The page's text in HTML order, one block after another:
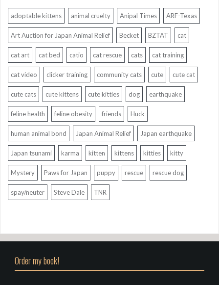
adoptable kittens animal cruelty Anipal Times ARF-Texas
Art Auction for Japan Animal Relief Becket BZTAT cat
cat art cat bed catio cat rescue cats cat training
cat video clicker training community cats cute cute cat
cute cats cute kittens cute kitties dog earthquake
feline health feline obesity friends Huck
human animal bond Japan Animal Relief Japan earthquake
Japan tsunami karma kitten kittens kitties kitty
Mystery Paws for Japan puppy rescue rescue dog
spay/neuter Steve Dale TNR
Order my book!